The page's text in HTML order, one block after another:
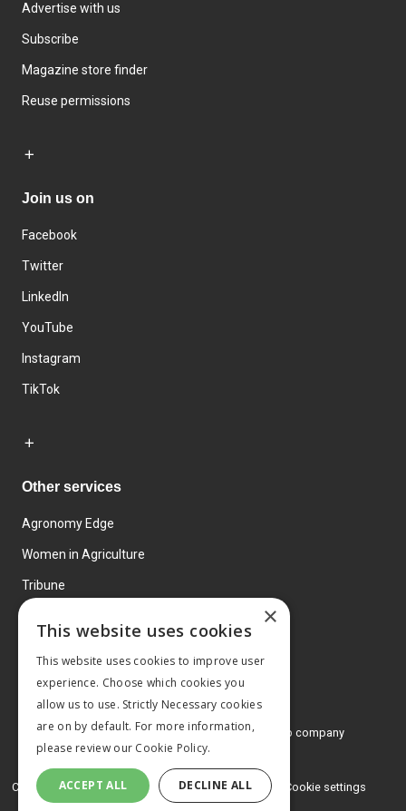
Advertise with us
Subscribe
Magazine store finder
Reuse permissions
Join us on
Facebook
Twitter
LinkedIn
YouTube
Instagram
TikTok
Other services
Agronomy Edge
Women in Agriculture
Tribune
© 2026 MA Agriculture Ltd, aMark Allen Group company
Privacy Policy
Cookies Policy Terms and conditions Cookie settings
×
This website uses cookies
This website uses cookies to improve user
experience. Choose which cookies you
allow us to use. Strictly Necessary cookies
are on by default. For more information,
please review our Cookie Policy.
ACCEPT ALL DECLINE ALL